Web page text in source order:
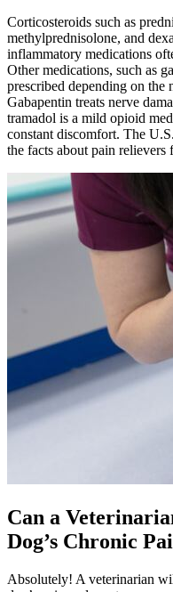
Corticosteroids such as
methylprednisolone, and
inflammatory medications
Other medications, such as
prescribed depending on the
Gabapentin treats nerve
tramadol is a mild opioid
constant discomfort. The
the facts about pain relievers
Can a
Dog’s Chronic
Absolutely! A veterinarian